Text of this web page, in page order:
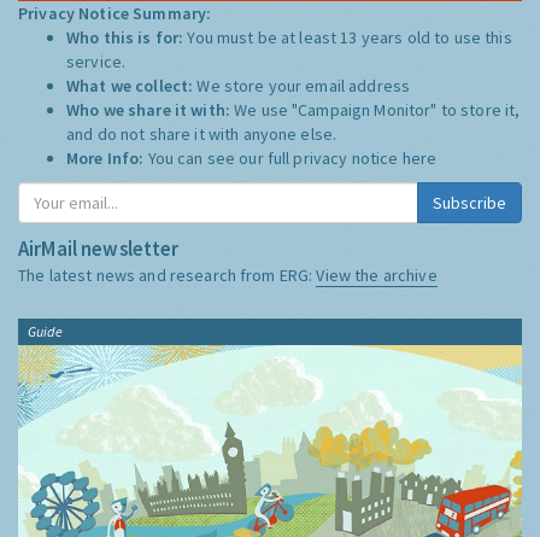
Privacy Notice Summary:
Who this is for:You must be at least 13 years old to use this
service.
What we collect:We store your email address
Who we share it with:We use "Campaign Monitor" to store it,
and do not share it with anyone else.
More Info: You can see our full privacy notice here
Subscribe
AirMail newsletter
The latest news and research from ERG:View the archive
Guide